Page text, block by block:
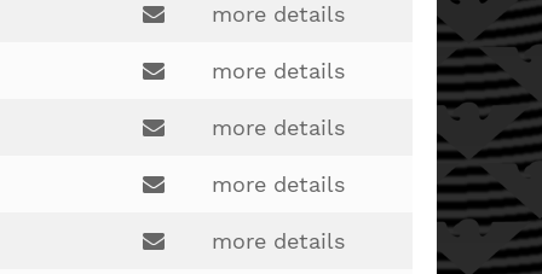
brady.webb@lakotaonline.com
lakotagymnastics@gmail.com
more details
burkhardt610@gmail.com
more details
benjamin.domina@yahoo.com
more details
kaz5510@hotmail.com
more details
more details